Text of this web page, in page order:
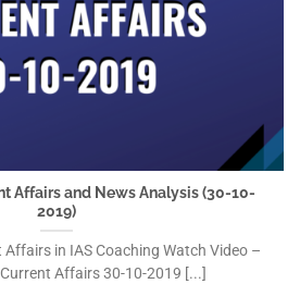
Affairs and News Analysis (30-10-
2019)
in IAS Coaching Watch Video –
Affairs 30-10-2019 [...]